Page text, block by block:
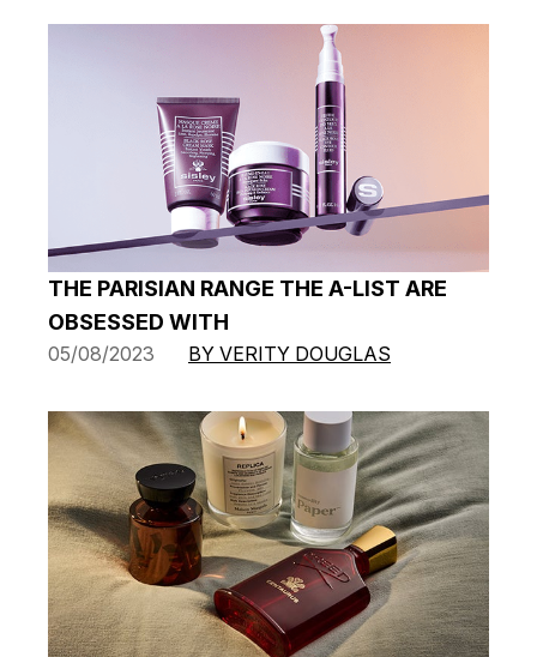
THE PARISIAN RANGE THE A-LIST ARE
OBSESSED WITH
05/08/2023 BY VERITY DOUGLAS